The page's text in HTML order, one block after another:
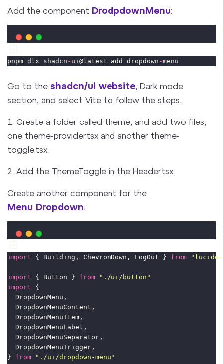
Add the component DrodpdownMenu:
pnpm dlx shadcn - ui@latest add dropdown -menu
Go to the shadcn/ui website, Dark mode
section, and select Vite to follow the steps.
1. Create a folder called theme, and add two files,
one theme-provider.tsx and another theme-
toggle.tsx.
2. Add the ThemeToggle in the Header.tsx.
Create another component for the
Menu Dropdown:
import { Building, ChevronDown, LogOut } from "
import { Button } from " ./ui/button "
import {
  DropdownMenu,
  DropdownMenuContent,
  DropdownMenuItem,
  DropdownMenuLabel,
  DropdownMenuSeparator,
  DropdownMenuTrigger,
} from " ./ui/dropdown-menu "